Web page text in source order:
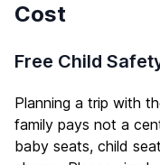
Cost
Free Child
Planning a trip with
family pays not a
baby seats, child